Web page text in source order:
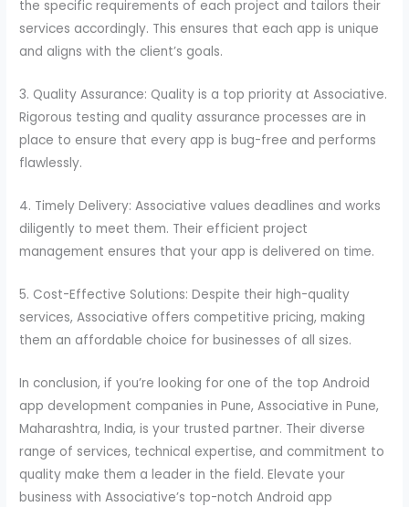
the specific requirements of each project and tailors their
services accordingly. This ensures that each app is unique
and aligns with the client’s goals.
3. Quality Assurance: Quality is a top priority at Associative.
Rigorous testing and quality assurance processes are in
place to ensure that every app is bug-free and performs
flawlessly.
4. Timely Delivery: Associative values deadlines and works
diligently to meet them. Their efficient project
management ensures that your app is delivered on time.
5. Cost-Effective Solutions: Despite their high-quality
services, Associative offers competitive pricing, making
them an affordable choice for businesses of all sizes.
In conclusion, if you’re looking for one of the top Android
app development companies in Pune, Associative in Pune,
Maharashtra, India, is your trusted partner. Their diverse
range of services, technical expertise, and commitment to
quality make them a leader in the field. Elevate your
business with Associative’s top-notch Android app